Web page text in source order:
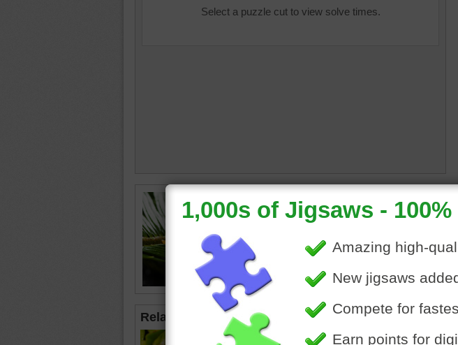
Select a puzzle cut to view solve times.
Jigsaw puzzle of a small green frog
on top of a leaf.
Related Jigsaws